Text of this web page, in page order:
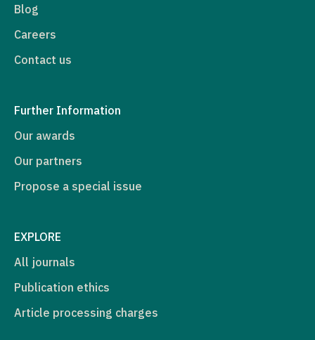
Blog
Careers
Contact us
Further Information
Our awards
Our partners
Propose a special issue
EXPLORE
All journals
Publication ethics
Article processing charges